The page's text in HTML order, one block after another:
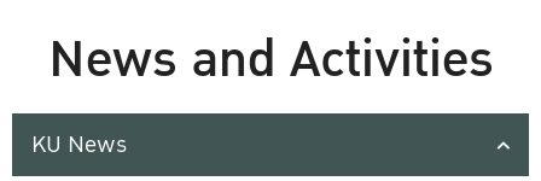
News and Activities
KU News